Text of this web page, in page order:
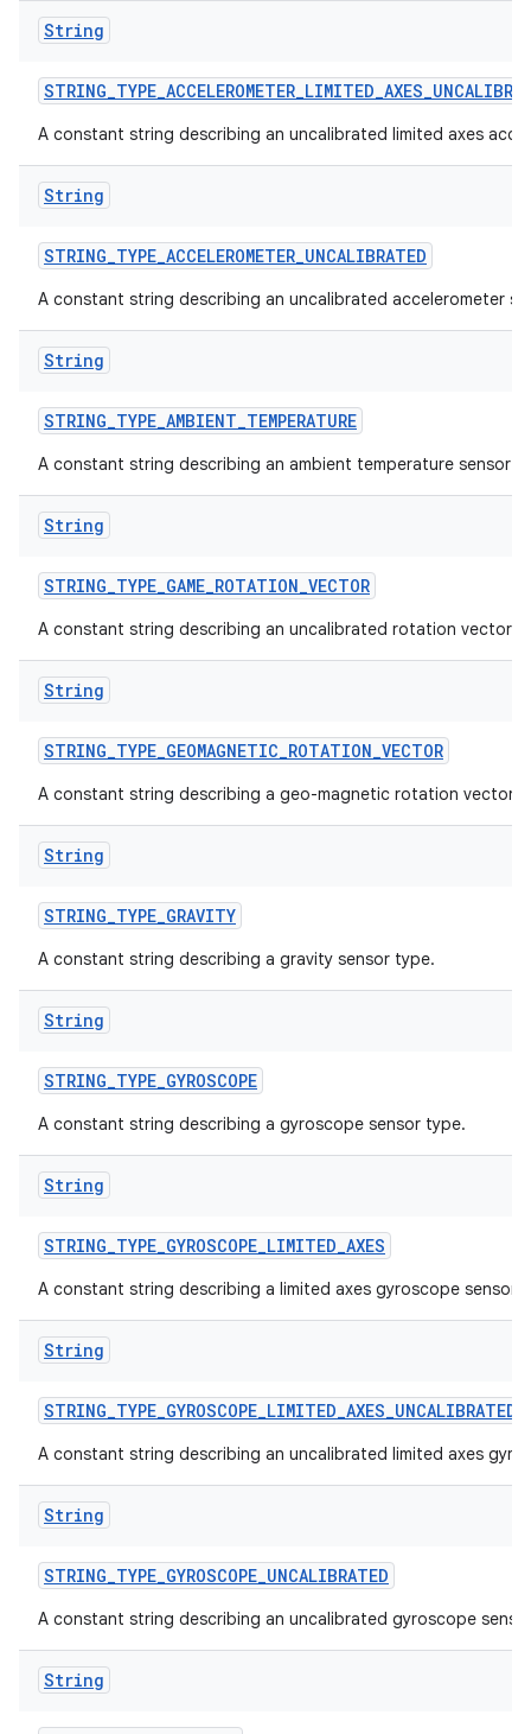
String
STRING_TYPE_ACCELEROMETER_LIMITED_AXES_
A constant string describing an uncalibrated limited axes
String
STRING_TYPE_ACCELEROMETER_UNCALIBRATED
A constant string describing an uncalibrated accelerometer
String
STRING_TYPE_AMBIENT_TEMPERATURE
A constant string describing an ambient temperature sensor
String
STRING_TYPE_GAME_ROTATION_VECTOR
A constant string describing an uncalibrated rotation vector
String
STRING_TYPE_GEOMAGNETIC_ROTATION_VECTOR
A constant string describing a geo-magnetic rotation vector.
String
STRING_TYPE_GRAVITY
A constant string describing a gravity sensor type.
String
STRING_TYPE_GYROSCOPE
A constant string describing a gyroscope sensor type.
String
STRING_TYPE_GYROSCOPE_LIMITED_AXES
A constant string describing a limited axes gyroscope sensor.
String
STRING_TYPE_GYROSCOPE_LIMITED_AXES_UNCALIBRATED
A constant string describing an uncalibrated limited axes
String
STRING_TYPE_GYROSCOPE_UNCALIBRATED
A constant string describing an uncalibrated gyroscope
String